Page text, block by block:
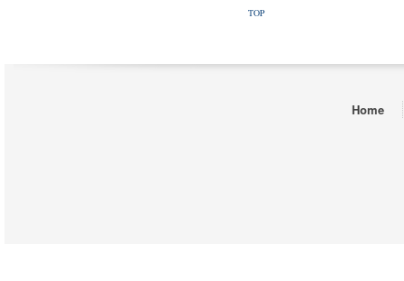
TOP
Home